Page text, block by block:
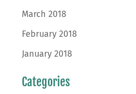
March 2018
February 2018
January 2018
Categories